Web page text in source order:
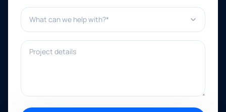
What can we help with?*
Project details